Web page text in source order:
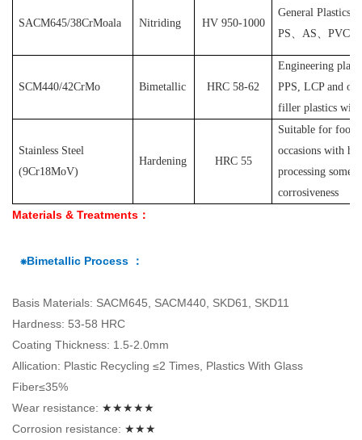
SACM645/38CrMoala Nitriding HV 950-1000
General Plastics
PS
AS PVC
SCM440/42CrMo Bimetallic HRC 58-62
Engineering
PPS, LCP and
filler plastics with
Stainless Steel
(9Cr18MoV)
Hardening HRC 55
Suitable for food,
occasions with
processing some
corrosiveness
Materials & Treatments：
⁕Bimetallic Process ：
Basis Materials: SACM645, SACM440, SKD61, SKD11
Hardness: 53-58 HRC
Coating Thickness: 1.5-2.0mm
Allication: Plastic Recycling ≤2 Times, Plastics With Glass
Fiber≤35%
Wear resistance: ★★★★★
Corrosion resistance: ★★★